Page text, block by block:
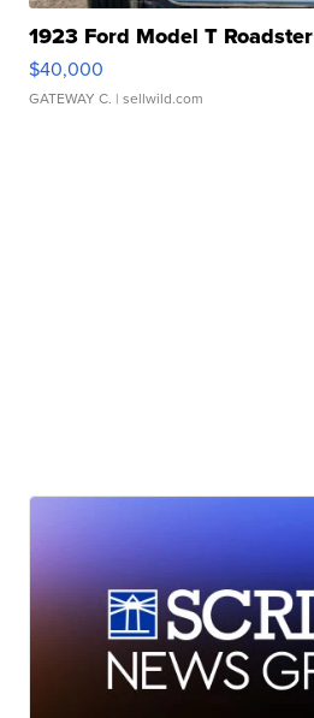
1923 Ford Model T Roadster
$40,000
GATEWAY C. | sellwild.com